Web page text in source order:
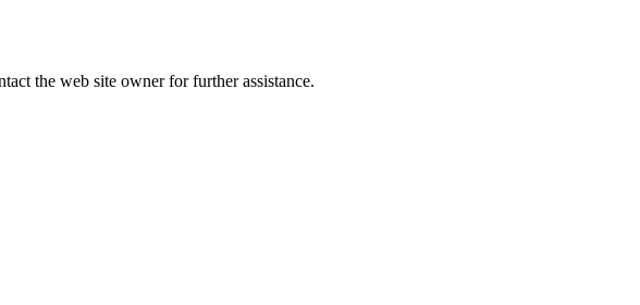
the web site owner for further assistance.